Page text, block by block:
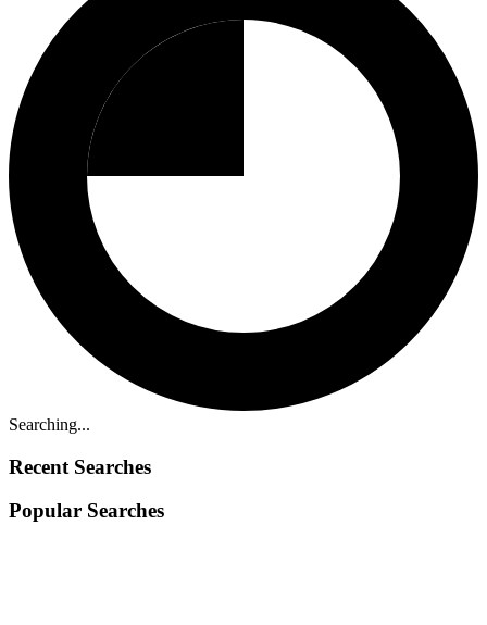
Searching...
Recent Searches
Popular Searches